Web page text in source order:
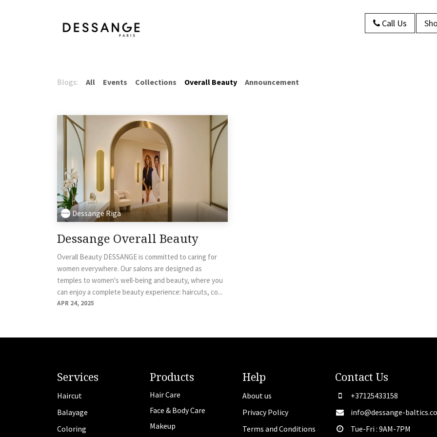
Call Us
Blogs: All Events Collections Overall Beauty Announcement
Dessange Riga
Dessange Overall Beauty
Overall Beauty DESSANGE is committed to caring for
women everywhere. Our salons are designed as
temples to women's well-being and beauty, where you
can enjoy a complete beauty experience: haircuts, co...
APR 24, 2025
Services
Haircut
Balayage
Coloring
Products
Hair Care
Face & Body Care
Makeup
Help
About us
Privacy Policy
Terms and Conditions
Contact Us
+37125433158
info@dessange-
Tue-Fri : 9AM-7PM